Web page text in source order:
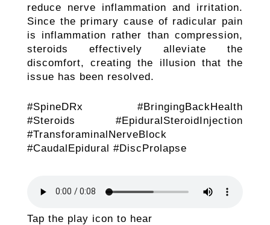
reduce nerve inflammation and irritation.
Since the primary cause of radicular pain
is inflammation rather than compression,
steroids effectively alleviate the
discomfort, creating the illusion that the
issue has been resolved.
#SpineDRx #BringingBackHealth
#Steroids #EpiduralSteroidInjection
#TransforaminalNerveBlock
#CaudalEpidural #DiscProlapse
Tap the play icon to hear